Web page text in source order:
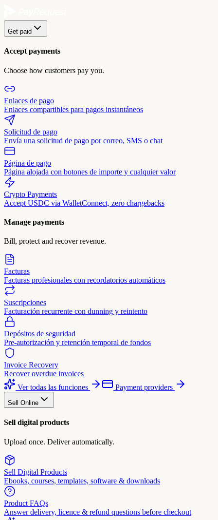
Get paid
Accept payments
Choose how customers pay you.
Enlaces de pago
Enlaces compartibles para pagos instantáneos
Solicitud de pago
Envía una solicitud de pago por correo, SMS o chat
Página de pago
Página alojada con botones de importe y cualquier valor
Crypto Payments
Accept USDC via WalletConnect, zero chargebacks
Manage payments
Bill, protect and recover revenue.
Facturas
Facturas profesionales con recordatorios automáticos
Suscripciones
Facturación recurrente con dunning y reintento
Depósitos de seguridad
Pre-autorización y retención temporal de fondos
Invoice Recovery
Recover overdue invoices
Ver todas las funciones
Payment providers
Sell Online
Sell digital products
Upload once. Deliver automatically.
Sell Digital Products
Ebooks, courses, templates, software & downloads
Product FAQs
Answer delivery, licence & refund questions before checkout